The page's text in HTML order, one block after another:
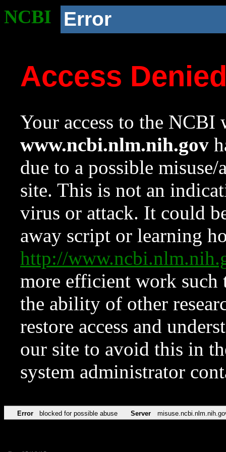
NCBI Error
Access
Your access to the NCBI
www.ncbi.nlm.nih.gov
due to a possible
site. This is not an
virus or attack. It could
away script or learning
http://
more efficient work such
the ability of other
restore access and
our site to avoid this in
system administrator
Error blocked for possible abuse Server